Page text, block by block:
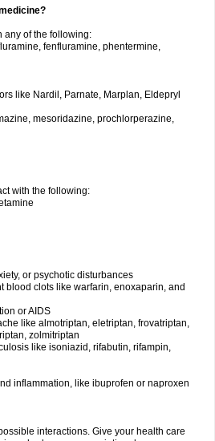
any of the following:
fenfluramine, phentermine,
like Nardil, Parnate, Marplan, Eldepryl
mesoridazine, prochlorperazine,
with the following:
or psychotic disturbances
blood clots like warfarin, enoxaparin, and
or AIDS
like almotriptan, eletriptan, frovatriptan,
zolmitriptan
like isoniazid, rifabutin, rifampin,
inflammation, like ibuprofen or naproxen
interactions. Give your health care